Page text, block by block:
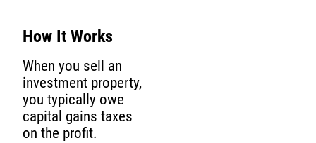
How It Works
When you sell an
investment property,
you typically owe
capital gains taxes
on the profit.